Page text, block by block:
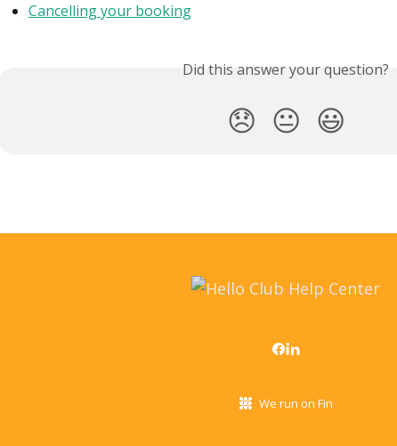
Cancelling your booking
Did this answer your question?
😞 😐 😃
We run on Fin